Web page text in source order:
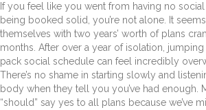
If you feel like you went from having no
being booked solid, you’re not alone. It
themselves with two years’ worth of plans
months. After over a year of isolation,
pack social schedule can feel incredibly
There’s no shame in starting slowly and
body when they tell you you’ve had enough.
“should” say yes to all plans because we’ve